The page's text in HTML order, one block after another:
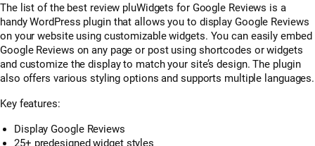
The list of the best review pluWidgets for Google Reviews is a
handy WordPress plugin that allows you to display Google Reviews
on your website using customizable widgets. You can easily embed
Google Reviews on any page or post using shortcodes or widgets
and customize the display to match your site’s design. The plugin
also offers various styling options and supports multiple languages.
Key features:
Display Google Reviews
25+ predesigned widget styles